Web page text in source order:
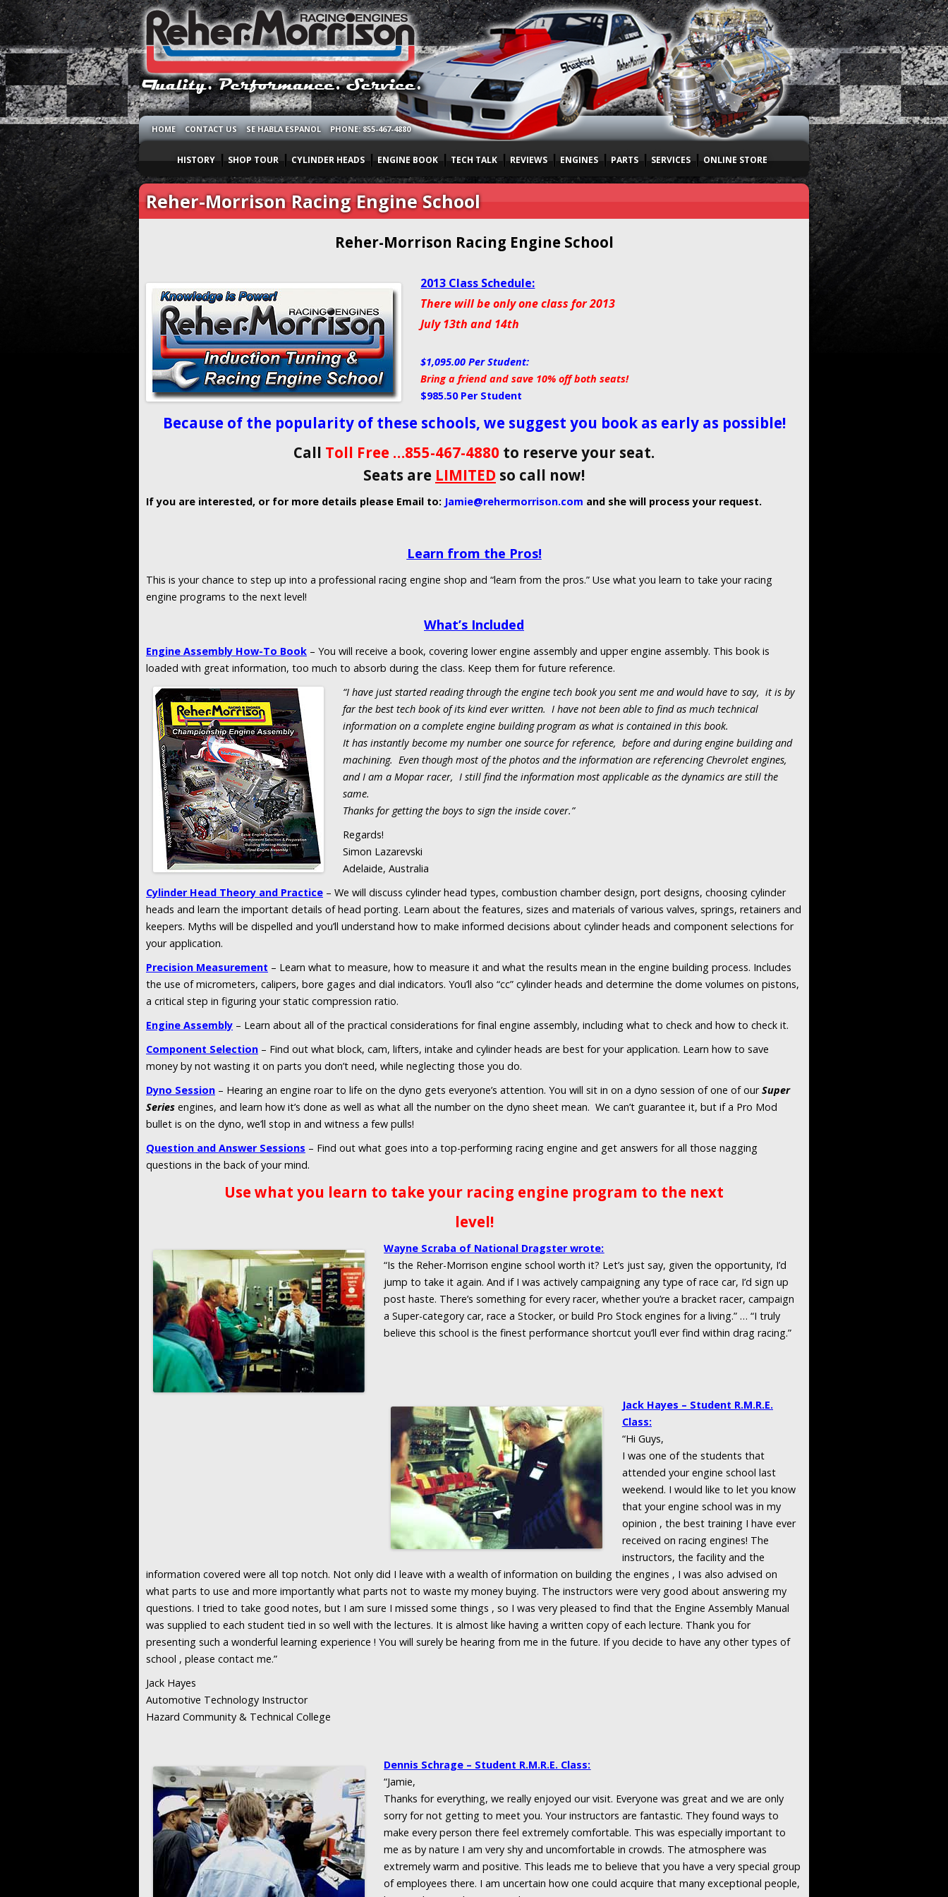
HOME CONTACT US SE HABLA ESPANOL PHONE: 855-467-4880
HISTORY SHOP TOUR CYLINDER HEADS ENGINE BOOK TECH TALK REVIEWS ENGINES PARTS SERVICES ONLINE STORE
Reher-Morrison Racing Engine School
Reher-Morrison Racing Engine School
2013 Class Schedule:
There will be only one class for 2013
July 13th and 14th
$1,095.00 Per Student:
Bring a friend and save 10% off both seats!
$985.50 Per Student
Because of the popularity of these schools, we suggest you book as early as possible!
Call Toll Free …855-467-4880 to reserve your seat.
Seats are LIMITED so call now!
If you are interested, or for more details please Email to: Jamie@rehermorrison.com and she will process your request.
Learn from the Pros!
This is your chance to step up into a professional racing engine shop and “learn from the pros.” Use what you learn to take your racing
engine programs to the next level!
What’s Included
Engine Assembly How-To Book – You will receive a book, covering lower engine assembly and upper engine assembly. This book is
loaded with great information, too much to absorb during the class. Keep them for future reference.
“I have just started reading through the engine tech book you sent me and would have to say, it is by
far the best tech book of its kind ever written. I have not been able to find as much technical
information on a complete engine building program as what is contained in this book.
It has instantly become my number one source for reference, before and during engine building and
machining. Even though most of the photos and the information are referencing Chevrolet engines,
and I am a Mopar racer, I still find the information most applicable as the dynamics are still the
same.
Thanks for getting the boys to sign the inside cover.”
Regards!
Simon Lazarevski
Adelaide, Australia
Cylinder Head Theory and Practice – We will discuss cylinder head types, combustion chamber design, port designs, choosing cylinder
heads and learn the important details of head porting. Learn about the features, sizes and materials of various valves, springs, retainers and
keepers. Myths will be dispelled and you’ll understand how to make informed decisions about cylinder heads and component selections for
your application.
Precision Measurement – Learn what to measure, how to measure it and what the results mean in the engine building process. Includes
the use of micrometers, calipers, bore gages and dial indicators. You’ll also “cc” cylinder heads and determine the dome volumes on pistons,
a critical step in figuring your static compression ratio.
Engine Assembly – Learn about all of the practical considerations for final engine assembly, including what to check and how to check it.
Component Selection – Find out what block, cam, lifters, intake and cylinder heads are best for your application. Learn how to save
money by not wasting it on parts you don’t need, while neglecting those you do.
Dyno Session – Hearing an engine roar to life on the dyno gets everyone’s attention. You will sit in on a dyno session of one of ourSuper
Series engines, and learn how it’s done as well as what all the number on the dyno sheet mean. We can’t guarantee it, but if a Pro Mod
bullet is on the dyno, we’ll stop in and witness a few pulls!
Question and Answer Sessions – Find out what goes into a top-performing racing engine and get answers for all those nagging
questions in the back of your mind.
Use what you learn to take your racing engine program to the next
level!
Wayne Scraba of National Dragster wrote:
“Is the Reher-Morrison engine school worth it? Let’s just say, given the opportunity, I’d
jump to take it again. And if I was actively campaigning any type of race car, I’d sign up
post haste. There’s something for every racer, whether you’re a bracket racer, campaign
a Super-category car, race a Stocker, or build Pro Stock engines for a living.” … “I truly
believe this school is the finest performance shortcut you’ll ever find within drag racing.”
Jack Hayes – Student R.M.R.E.
Class:
“Hi Guys,
I was one of the students that
attended your engine school last
weekend. I would like to let you know
that your engine school was in my
opinion , the best training I have ever
received on racing engines! The
instructors, the facility and the
information covered were all top notch. Not only did I leave with a wealth of information on building the engines , I was also advised on
what parts to use and more importantly what parts not to waste my money buying. The instructors were very good about answering my
questions. I tried to take good notes, but I am sure I missed some things , so I was very pleased to find that the Engine Assembly Manual
was supplied to each student tied in so well with the lectures. It is almost like having a written copy of each lecture. Thank you for
presenting such a wonderful learning experience ! You will surely be hearing from me in the future. If you decide to have any other types of
school , please contact me.”
Jack Hayes
Automotive Technology Instructor
Hazard Community & Technical College
Dennis Schrage – Student R.M.R.E. Class:
“Jamie,
Thanks for everything, we really enjoyed our visit. Everyone was great and we are only
sorry for not getting to meet you. Your instructors are fantastic. They found ways to
make every person there feel extremely comfortable. This was especially important to
me as by nature I am very shy and uncomfortable in crowds. The atmosphere was
extremely warm and positive. This leads me to believe that you have a very special group
of employees there. I am uncertain how one could acquire that many exceptional people,